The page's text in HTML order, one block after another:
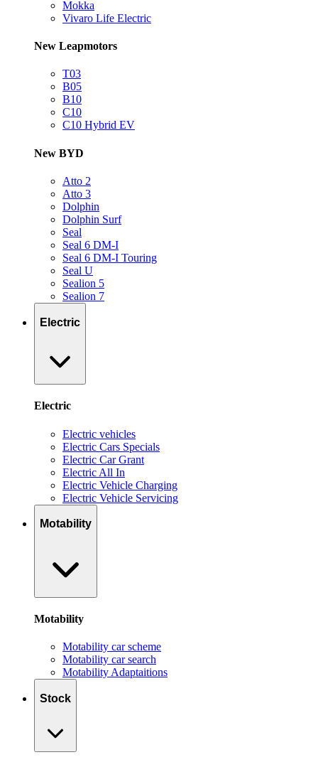
Mokka
Vivaro Life Electric
New Leapmotors
T03
B05
B10
C10
C10 Hybrid EV
New BYD
Atto 2
Atto 3
Dolphin
Dolphin Surf
Seal
Seal 6 DM-I
Seal 6 DM-I Touring
Seal U
Sealion 5
Sealion 7
Electric
Electric
Electric vehicles
Electric Cars Specials
Electric Car Grant
Electric All In
Electric Vehicle Charging
Electric Vehicle Servicing
Motability
Motability
Motability car scheme
Motability car search
Motability Adaptaitions
Stock